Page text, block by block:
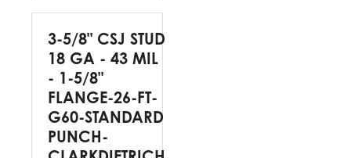
3-5/8" CSJ STUD
18 GA - 43 MIL
- 1-5/8"
FLANGE-26-FT-
G60-STANDARD
PUNCH-